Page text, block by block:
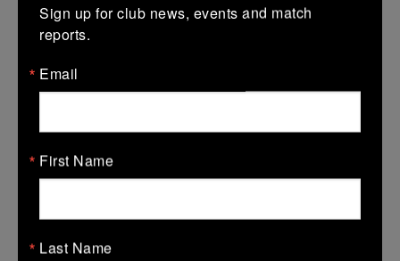
More
01/04/2026
01 Apr 2026
Boyne Gold
Sign up for club news, events and match
reports.
Email
First Name
Last Name